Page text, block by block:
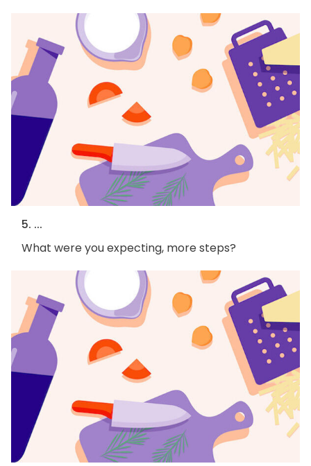
5. ...
What were you expecting, more steps?